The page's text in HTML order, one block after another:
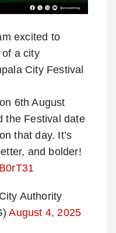
excited to
a city
City Festival
6th August
the Festival date
that day. It’s
and bolder!
Authority
August 4, 2025